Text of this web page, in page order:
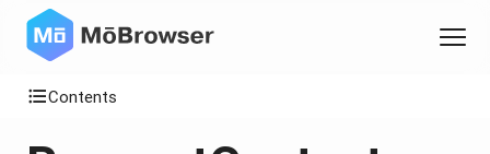
Contents